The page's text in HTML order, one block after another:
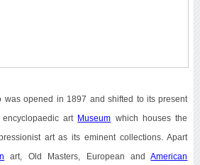
was opened in 1897 and shifted to its present
art Museum which houses the
art as its eminent collections. Apart
art, Old Masters, European andAmerican